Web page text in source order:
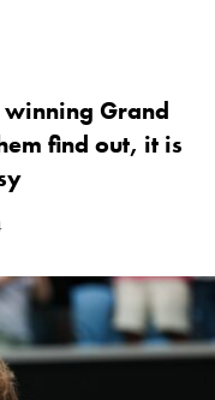
Grand
find out, it is